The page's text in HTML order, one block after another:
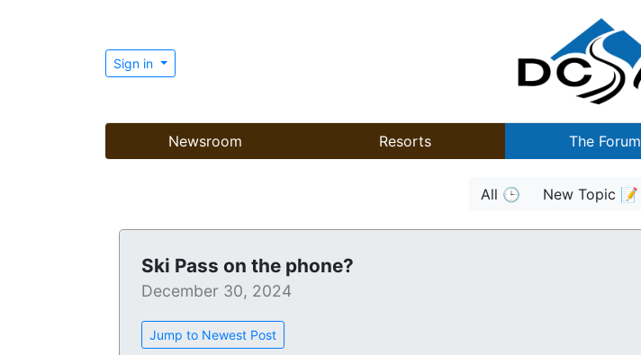
Sign in
Newsroom Resorts The Forum
All 🕒 New Topic 📝
Ski Pass on the phone?
December 30, 2024
Jump to Newest Post